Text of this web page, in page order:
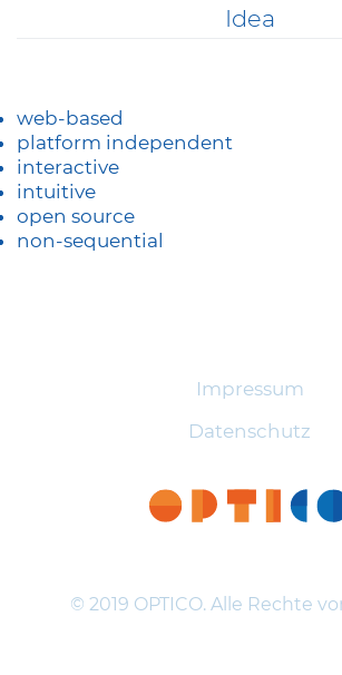
Idea
web-based
platform independent
interactive
intuitive
open source
non-sequential
Impressum
Datenschutz
© 2019 OPTICO. Alle Rechte